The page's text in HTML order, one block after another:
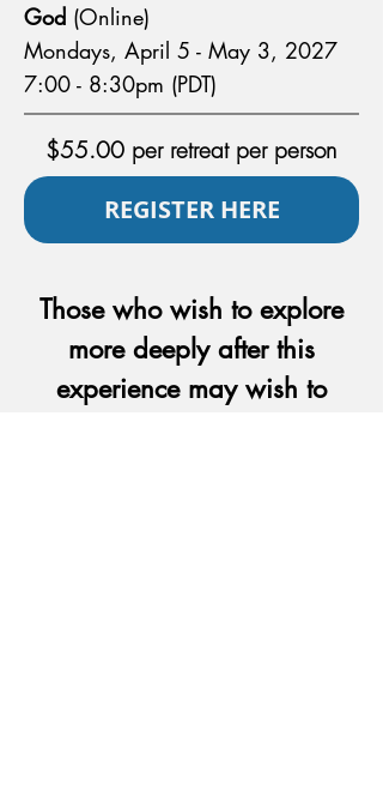
God (Online)
Mondays, April 5 - May 3, 2027
7:00 - 8:30pm (PDT)
$55.00 per retreat per person
REGISTER HERE
Those who wish to explore
more deeply after this
experience may wish to